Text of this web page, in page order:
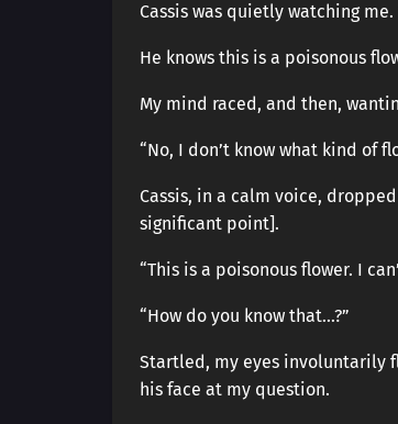
Cassis was quietly watching
He knows this is a poisonous
My mind raced, and then,
“No, I don’t know what kind of
Cassis, in a calm voice,
significant point].
“This is a poisonous flower. I
“How do you know that…?”
Startled, my eyes involuntarily
his face at my question.